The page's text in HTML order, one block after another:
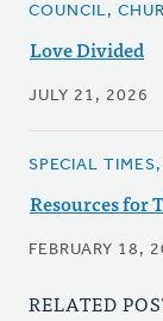
COUNCIL,
Love Divided
JULY 21, 2026
SPECIAL
Resources for
FEBRUARY 18,
RELATED